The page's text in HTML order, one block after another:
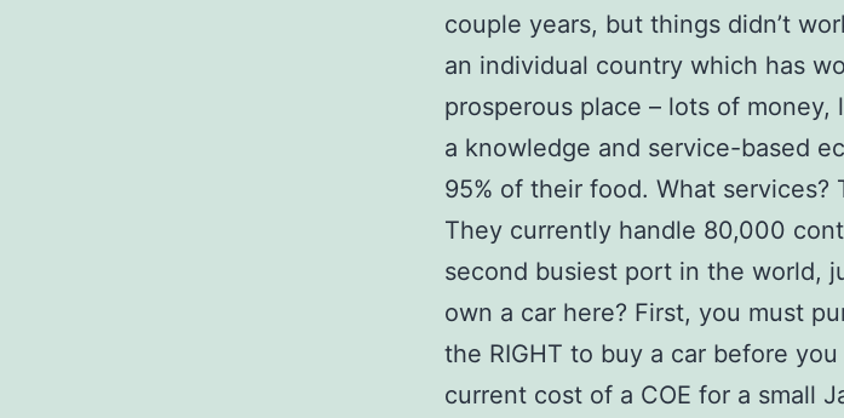
couple years, but things didn’t
an individual country which has
prosperous place – lots of
a knowledge and service-based
95% of their food. What
They currently handle 80,000
second busiest port in the world,
own a car here? First, you must
the RIGHT to buy a car before
current cost of a COE for a small